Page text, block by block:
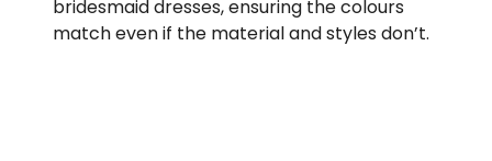
bridesmaid dresses, ensuring the colours
match even if the material and styles don’t.